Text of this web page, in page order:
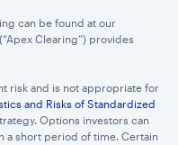
can be found at our
Clearing”) provides
risk and is not appropriate for
and Risks of Standardized
Options investors can
a short period of time. Certain